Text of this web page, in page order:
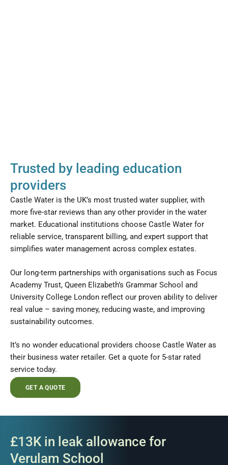
Trusted by leading education
providers
Castle Water is the UK’s most trusted water supplier, with
more five-star reviews than any other provider in the water
market. Educational institutions choose Castle Water for
reliable service, transparent billing, and expert support that
simplifies water management across complex estates.
Our long-term partnerships with organisations such as Focus
Academy Trust, Queen Elizabeth’s Grammar School and
University College London reflect our proven ability to deliver
real value – saving money, reducing waste, and improving
sustainability outcomes.
It’s no wonder educational providers choose Castle Water as
their business water retailer. Get a quote for 5-star rated
service today.
GET A QUOTE
£13K in leak allowance for
Verulam School